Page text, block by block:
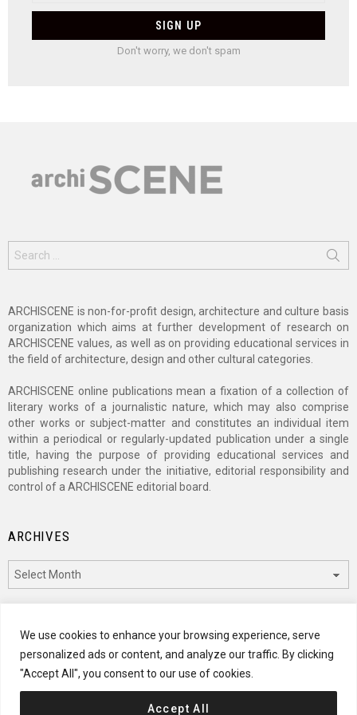
We use cookies to enhance your browsing experience, serve
personalized ads or content, and analyze our traffic. By clicking
"Accept All", you consent to our use of cookies.
Accept All
Don't worry, we don't spam
for:
ARCHISCENE is non-for-profit design, architecture and culture basis
organization which aims at further development of research on
ARCHISCENE values, as well as on providing educational services in
the field of architecture, design and other cultural categories.
ARCHISCENE online publications mean a fixation of a collection of
literary works of a journalistic nature, which may also comprise
other works or subject-matter and constitutes an individual item
within a periodical or regularly-updated publication under a single
title, having the purpose of providing educational services and
publishing research under the initiative, editorial responsibility and
control of a ARCHISCENE editorial board.
ARCHIVES
CATEGORIES
Categories